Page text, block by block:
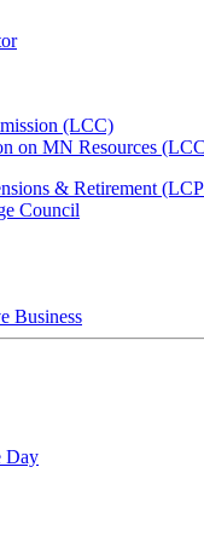
(LCC)
on MN Resources
& Retirement
Council
Business
Day